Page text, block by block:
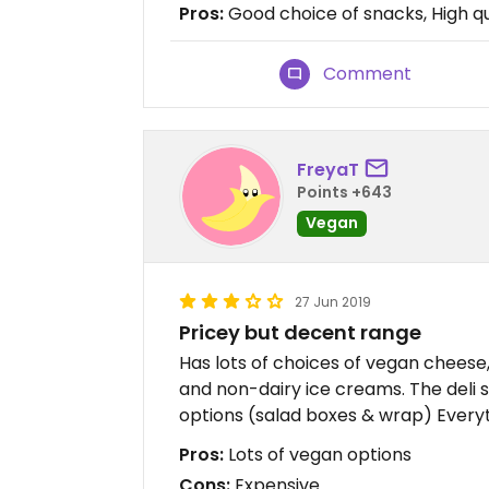
Pros:Good choice of snacks, High
Comment
FreyaT
Points +643
Vegan
27 Jun 2019
Pricey but decent range
Has lots of choices of vegan
and non-dairy ice creams. The deli
options (salad boxes & wrap)
Pros: Lots of vegan options